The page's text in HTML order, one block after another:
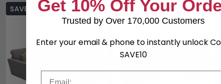
SAVE £406.60 SAVE £406.60
Get 10% Off Your
Trusted by Over 170,000 Customers
Enter your email & phone to instantly unlock
SAVE10